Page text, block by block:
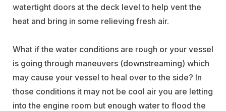
watertight doors at the deck level to help vent the
heat and bring in some relieving fresh air.
What if the water conditions are rough or your vessel
is going through maneuvers (downstreaming) which
may cause your vessel to heal over to the side? In
those conditions it may not be cool air you are letting
into the engine room but enough water to flood the